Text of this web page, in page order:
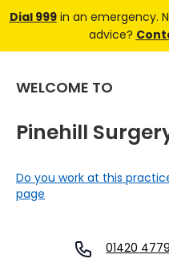
Dial 999in an emergency.
advice?
WELCOME TO
Pinehill
Do you work at this
page
01420